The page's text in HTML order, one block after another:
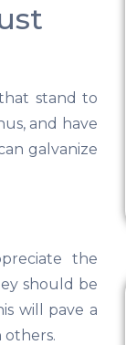
stand to
and have
galvanize
the
should be
will pave a